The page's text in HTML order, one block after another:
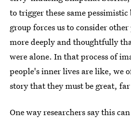
to trigger these same pessimistic
group forces us to consider
more deeply and thoughtfully
were alone. In that process of
people's inner lives are like, we
story that they must be great,
One way researchers say this